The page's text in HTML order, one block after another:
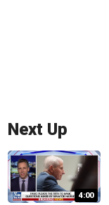
Next Up
4:00